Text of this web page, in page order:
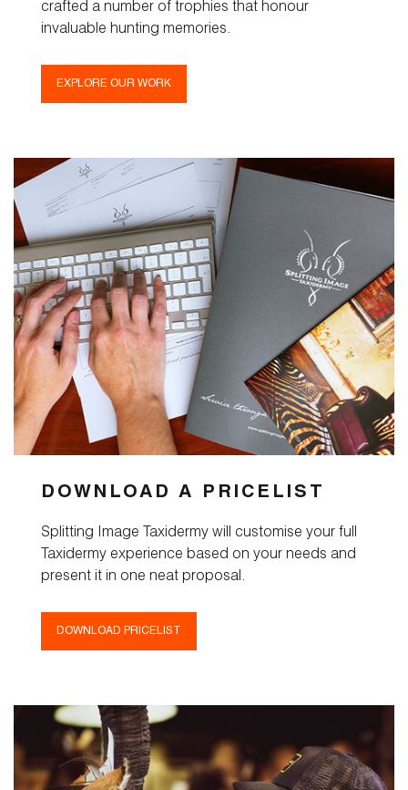
crafted a number of trophies that honour
invaluable hunting memories.
EXPLORE OUR WORK
DOWNLOAD A PRICELIST
Splitting Image Taxidermy will customise your full
Taxidermy experience based on your needs and
present it in one neat proposal.
DOWNLOAD PRICELIST